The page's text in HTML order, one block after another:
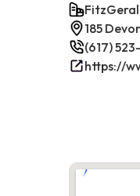
185
(617)